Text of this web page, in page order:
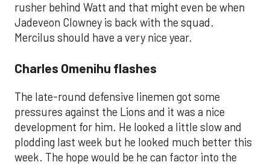
rusher behind Watt and that might even be when
Jadeveon Clowney is back with the squad.
Mercilus should have a very nice year.
Charles Omenihu flashes
The late-round defensive linemen got some
pressures against the Lions and it was a nice
development for him. He looked a little slow and
plodding last week but he looked much better this
week. The hope would be he can factor into the